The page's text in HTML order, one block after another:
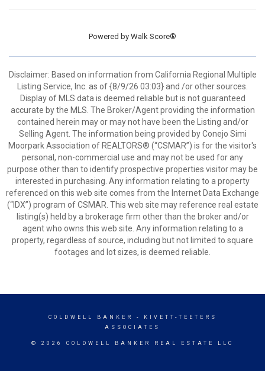
Powered by Walk Score®
Disclaimer: Based on information from California Regional Multiple
Listing Service, Inc. as of {8/9/26 03:03} and /or other sources.
Display of MLS data is deemed reliable but is not guaranteed
accurate by the MLS. The Broker/Agent providing the information
contained herein may or may not have been the Listing and/or
Selling Agent. The information being provided by Conejo Simi
Moorpark Association of REALTORS® (“CSMAR”) is for the visitor's
personal, non-commercial use and may not be used for any
purpose other than to identify prospective properties visitor may be
interested in purchasing. Any information relating to a property
referenced on this web site comes from the Internet Data Exchange
(“IDX”) program of CSMAR. This web site may reference real estate
listing(s) held by a brokerage firm other than the broker and/or
agent who owns this web site. Any information relating to a
property, regardless of source, including but not limited to square
footages and lot sizes, is deemed reliable.
COLDWELL BANKER
- KIVETT-TEETERS
ASSOCIATES
© 2026 COLDWELL BANKER REAL ESTATE LLC